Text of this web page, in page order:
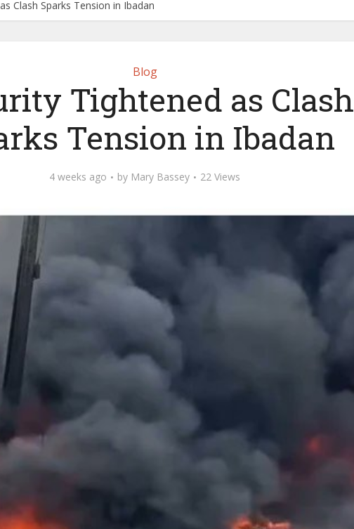
Clash Sparks Tension in Ibadan
Blog
Tightened as Clash
Tension in Ibadan
4 weeks ago by Mary Bassey 22 Views